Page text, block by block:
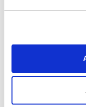
resource –
and is
It’s a space
broad range
stakeholders
design and